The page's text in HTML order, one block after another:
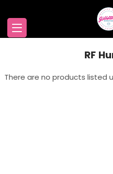
RF
There are no products listed